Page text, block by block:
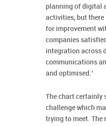
planning of digital
activities, but
for improvement
companies
integration across
communications
and optimised.’
The chart certainly
challenge which
trying to meet. The